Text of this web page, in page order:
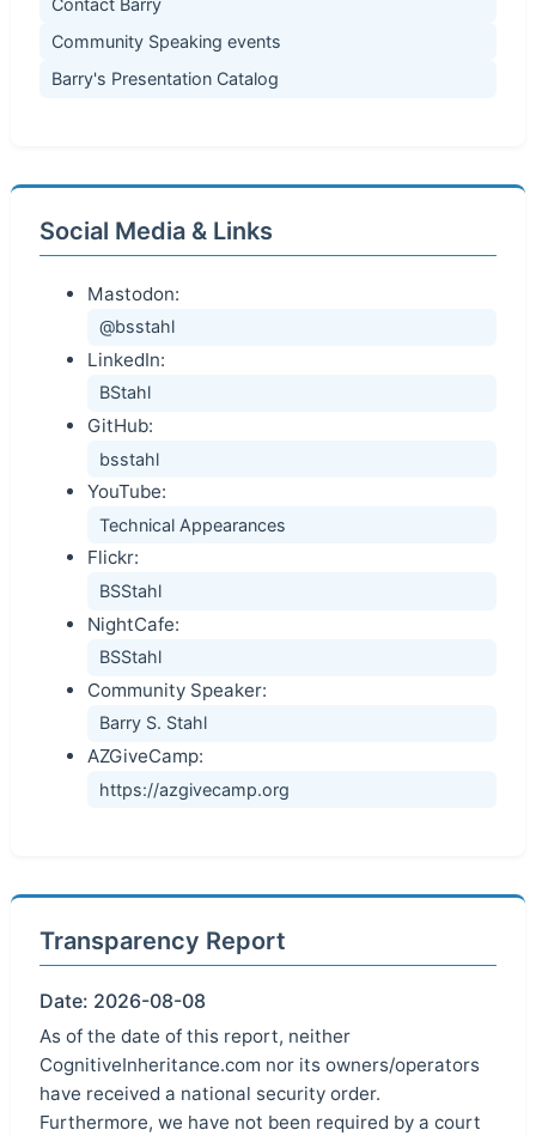
Community Speaking events
Barry's Presentation Catalog
Social Media & Links
Mastodon:
@bsstahl
LinkedIn:
BStahl
GitHub:
bsstahl
YouTube:
Technical Appearances
Flickr:
BSStahl
NightCafe:
BSStahl
Community Speaker:
Barry S. Stahl
AZGiveCamp:
https://azgivecamp.org
Transparency Report
Date: 2026-08-08
As of the date of this report, neither
CognitiveInheritance.com nor its owners/operators
have received a national security order.
Furthermore, we have not been required by a court